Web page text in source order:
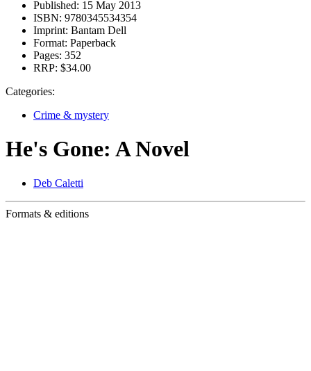
Published: 15 May 2013
ISBN: 9780345534354
Imprint: Bantam Dell
Format: Paperback
Pages: 352
RRP: $34.00
Categories:
Crime & mystery
He's Gone: A Novel
Deb Caletti
Formats & editions